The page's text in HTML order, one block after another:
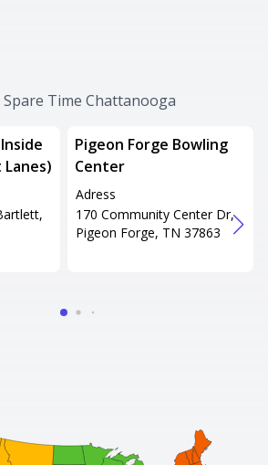
Time Chattanooga
Pigeon Forge Bowling
Center
Adress
170 Community Center Dr,
Pigeon Forge, TN 37863